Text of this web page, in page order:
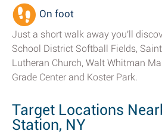
On foot
Just a short walk away you'll
School District Softball Fields,
Lutheran Church, Walt Whitman
Grade Center and Koster Park.
Target Locations
Station, NY